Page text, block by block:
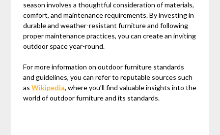
season involves a thoughtful consideration of materials,
comfort, and maintenance requirements. By investing in
durable and weather-resistant furniture and following
proper maintenance practices, you can create an inviting
outdoor space year-round.
For more information on outdoor furniture standards
and guidelines, you can refer to reputable sources such
asWikipedia, where you’ll find valuable insights into the
world of outdoor furniture and its standards.